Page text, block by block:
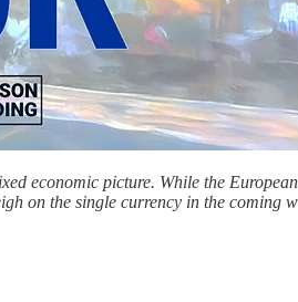
economic picture. While the
on the single currency in the coming